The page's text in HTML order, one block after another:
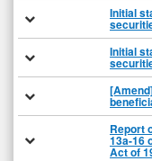
Initial
Initial
Report
13a-16
Act of